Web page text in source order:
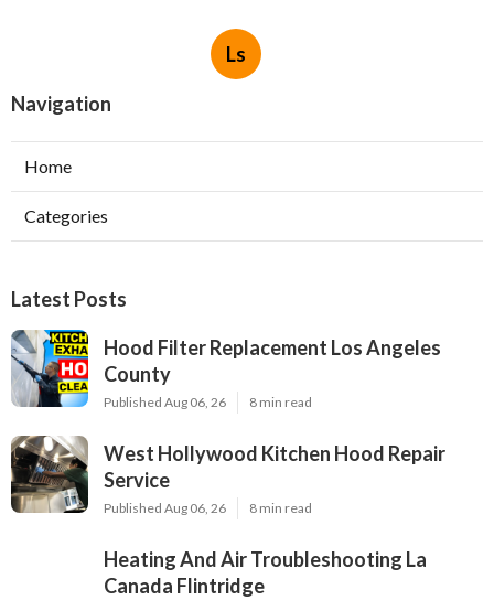
Ls
Navigation
Home
Categories
Latest Posts
Hood Filter Replacement Los Angeles
County
Published Aug 06, 26 8 min read
West Hollywood Kitchen Hood Repair
Service
Published Aug 06, 26 8 min read
Heating And Air Troubleshooting La
Canada Flintridge